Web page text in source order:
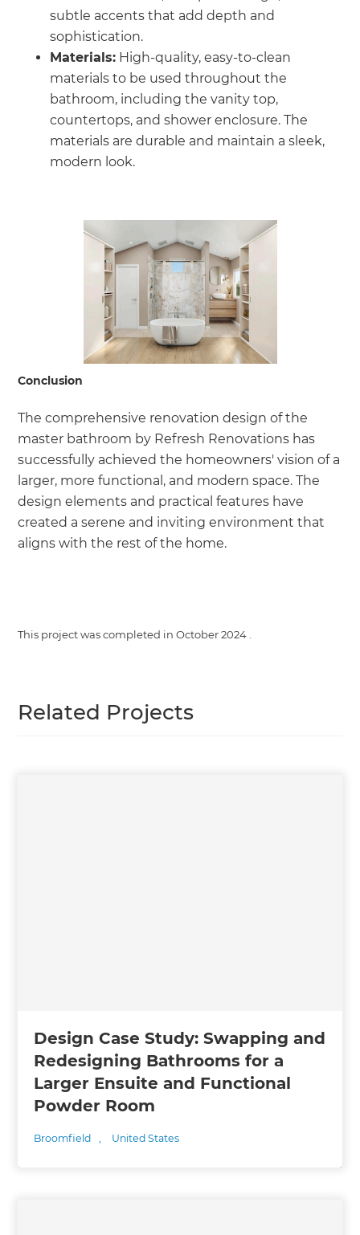
subtle accents that add depth and
sophistication.
Materials: High-quality, easy-to-clean
materials to be used throughout the
bathroom, including the vanity top,
countertops, and shower enclosure. The
materials are durable and maintain a sleek,
modern look.
Conclusion
The comprehensive renovation design of the
master bathroom by Refresh Renovations has
successfully achieved the homeowners' vision of a
larger, more functional, and modern space. The
design elements and practical features have
created a serene and inviting environment that
aligns with the rest of the home.
This project was completed in October 2024
Related Projects
Design Case Study: Swapping and
Redesigning Bathrooms for a
Larger Ensuite and Functional
Powder Room
Broomfield United States